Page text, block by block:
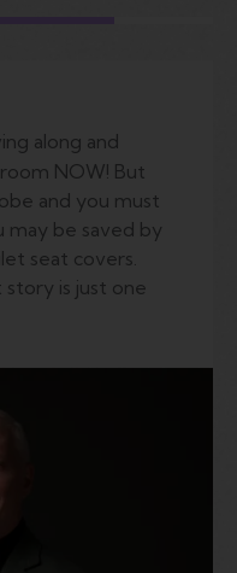
along and
NOW! But
and you must
may be saved by
seat covers.
story is just one